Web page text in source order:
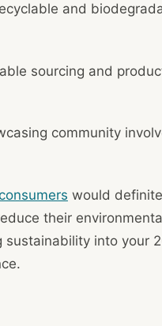
and
sourcing and
community
would
their
sustainability into your